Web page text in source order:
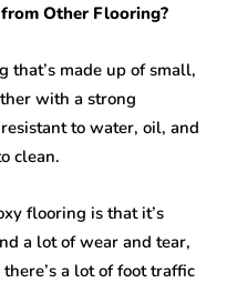
Other Flooring?
that’s made up of small,
with a strong
to water, oil, and
clean.
flooring is that it’s
a lot of wear and tear,
a lot of foot traffic